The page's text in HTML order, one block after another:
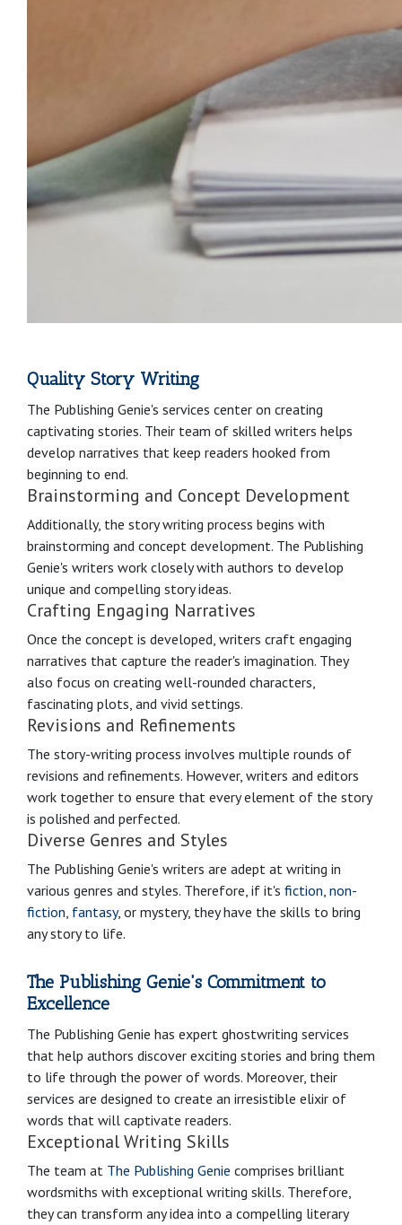
Quality Story Writing
The Publishing Genie's services center on creating
captivating stories. Their team of skilled writers helps
develop narratives that keep readers hooked from
beginning to end.
Brainstorming and Concept Development
Additionally, the story writing process begins with
brainstorming and concept development. The Publishing
Genie's writers work closely with authors to develop
unique and compelling story ideas.
Crafting Engaging Narratives
Once the concept is developed, writers craft engaging
narratives that capture the reader's imagination. They
also focus on creating well-rounded characters,
fascinating plots, and vivid settings.
Revisions and Refinements
The story-writing process involves multiple rounds of
revisions and refinements. However, writers and editors
work together to ensure that every element of the story
is polished and perfected.
Diverse Genres and Styles
The Publishing Genie's writers are adept at writing in
various genres and styles. Therefore, if it's fiction, non-
fiction, fantasy, or mystery, they have the skills to bring
any story to life.
The Publishing Genie's Commitment to
Excellence
The Publishing Genie has expert ghostwriting services
that help authors discover exciting stories and bring them
to life through the power of words. Moreover, their
services are designed to create an irresistible elixir of
words that will captivate readers.
Exceptional Writing Skills
The team at The Publishing Genie comprises brilliant
wordsmiths with exceptional writing skills. Therefore,
they can transform any idea into a compelling literary